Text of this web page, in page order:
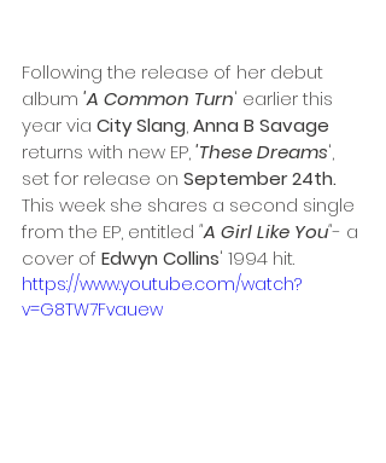
Following the release of her debut
album 'A Common Turn' earlier this
year via City Slang, Anna B Savage
returns with new EP, 'These Dreams',
set for release on September 24th.
This week she shares a second single
from the EP, entitled "A Girl Like You"- a
cover of Edwyn Collins' 1994 hit.
https://www.youtube.com/watch?
v=G8TW7Fvauew